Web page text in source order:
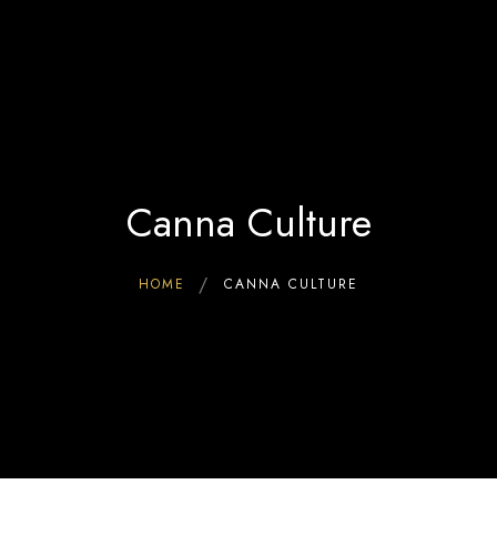
Canna Culture
HOME CANNA CULTURE